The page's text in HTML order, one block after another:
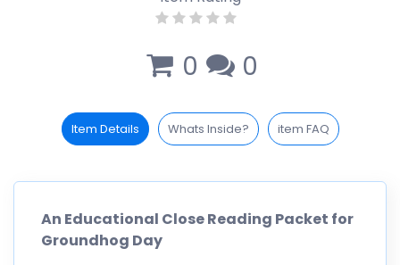
0 0
Item Details Whats Inside? item FAQ
An Educational Close Reading Packet for
Groundhog Day